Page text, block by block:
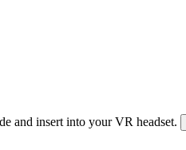
and insert into your VR headset.